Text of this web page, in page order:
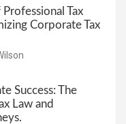
Tax
Corporate Tax
Success: The
Law and